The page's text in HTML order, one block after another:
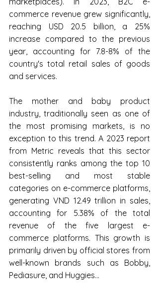
commerce revenue grew significantly,
reaching USD 20.5 billion, a 25%
increase compared to the previous
year, accounting for 7.8-8% of the
country's total retail sales of goods
and services.
The mother and baby product
industry, traditionally seen as one of
the most promising markets, is no
exception to this trend. A 2023 report
from Metric reveals that this sector
consistently ranks among the top 10
best-selling and most stable
categories on e-commerce platforms,
generating VND 12.49 trillion in sales,
accounting for 5.38% of the total
revenue of the five largest e-
commerce platforms. This growth is
primarily driven by official stores from
well-known brands such as Bobby,
Pediasure, and Huggies...